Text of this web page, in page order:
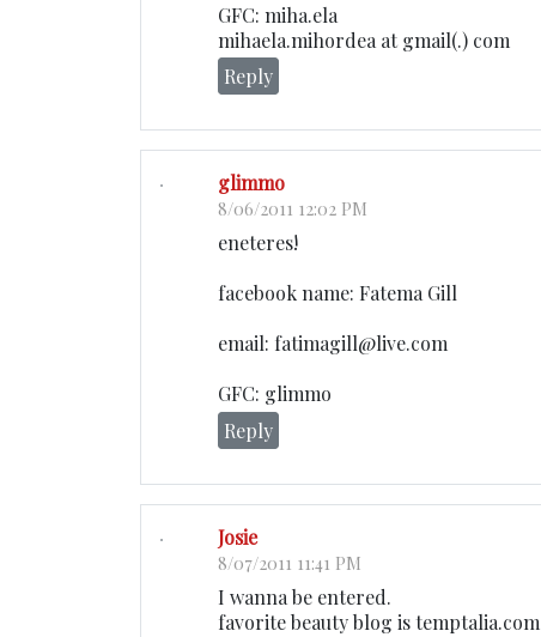
GFC: miha.ela
mihaela.mihordea at gmail(.) com
Reply
glimmo
8/06/2011 12:02 PM
eneteres!
facebook name: Fatema Gill
email: fatimagill@live.com
GFC: glimmo
Reply
Josie
8/07/2011 11:41 PM
I wanna be entered.
favorite beauty blog is temptalia.com